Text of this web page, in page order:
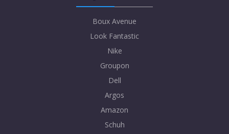
Boux Avenue
Look Fantastic
Nike
Groupon
Dell
Argos
Amazon
Schuh